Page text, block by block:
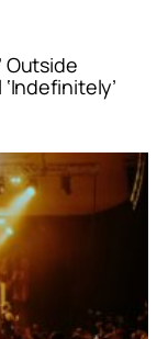
Outside